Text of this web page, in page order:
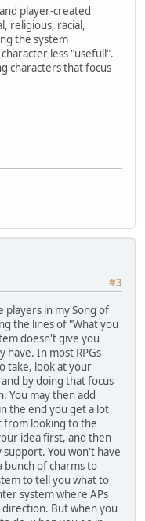
player-created
religious, racial,
the system
less "usefull".
characters that focus
#3
players in my Song of
the lines of "What you
doesn't give you
have. In most RPGs
take, look at your
by doing that focus
You may then add
the end you get a lot
from looking to the
idea first, and then
You won't have
bunch of charms to
to tell you what to
system where APs
But when you